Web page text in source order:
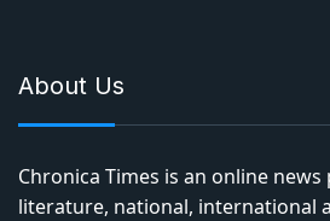
About Us
Chronica Times is an online
literature, national, international